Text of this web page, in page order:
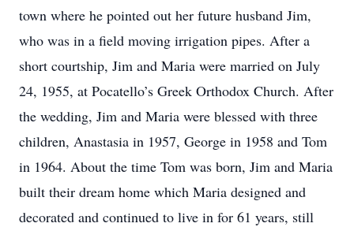
town where he pointed out her future husband Jim,
who was in a field moving irrigation pipes. After a
short courtship, Jim and Maria were married on July
24, 1955, at Pocatello’s Greek Orthodox Church. After
the wedding, Jim and Maria were blessed with three
children, Anastasia in 1957, George in 1958 and Tom
in 1964. About the time Tom was born, Jim and Maria
built their dream home which Maria designed and
decorated and continued to live in for 61 years, still